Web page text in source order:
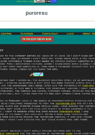
puroresu